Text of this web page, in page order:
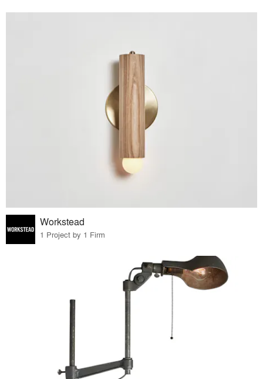
Workstead
1 Project by 1 Firm